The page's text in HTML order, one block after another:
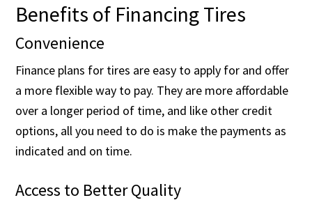
Benefits of Financing Tires
Convenience
Finance plans for tires are easy to apply for and offer
a more flexible way to pay. They are more affordable
over a longer period of time, and like other credit
options, all you need to do is make the payments as
indicated and on time.
Access to Better Quality